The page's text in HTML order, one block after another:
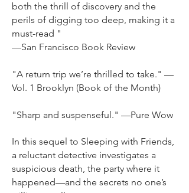
both the thrill of discovery and the
perils of digging too deep, making it a
must-read "
—San Francisco Book Review
"A return trip we’re thrilled to take." —
Vol. 1 Brooklyn (Book of the Month)
"Sharp and suspenseful." —Pure Wow
In this sequel to Sleeping with Friends,
a reluctant detective investigates a
suspicious death, the party where it
happened—and the secrets no one’s